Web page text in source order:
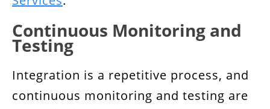
Continuous Monitoring and
Testing
Integration is a repetitive process, and
continuous monitoring and testing are